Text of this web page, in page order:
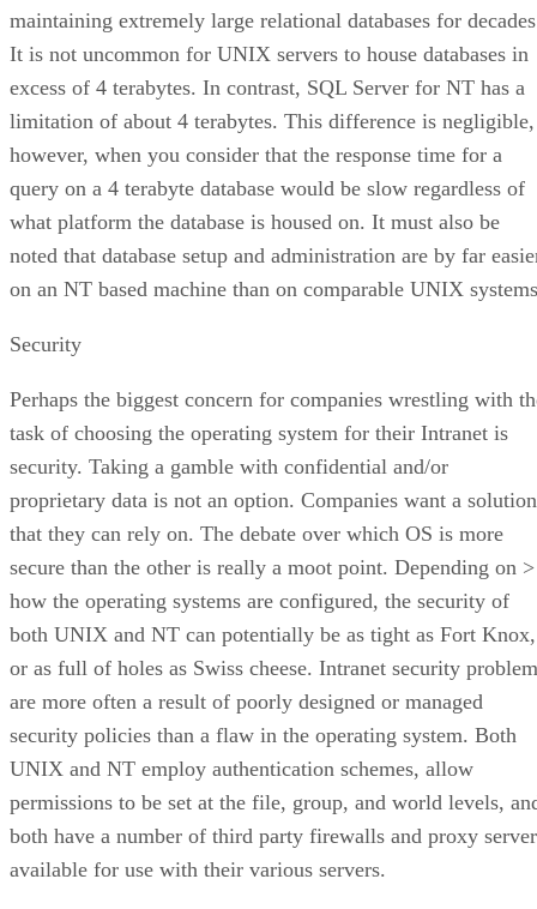
maintaining extremely large relational databases for
It is not uncommon for UNIX servers to house databases in
excess of 4 terabytes. In contrast, SQL Server for NT has a
limitation of about 4 terabytes. This difference is negligible,
however, when you consider that the response time for a
query on a 4 terabyte database would be slow regardless of
what platform the database is housed on. It must also be
noted that database setup and administration are by far
on an NT based machine than on comparable UNIX
Security
Perhaps the biggest concern for companies wrestling with
task of choosing the operating system for their Intranet is
security. Taking a gamble with confidential and/or
proprietary data is not an option. Companies want a solution
that they can rely on. The debate over which OS is more
secure than the other is really a moot point. Depending on >
how the operating systems are configured, the security of
both UNIX and NT can potentially be as tight as Fort Knox,
or as full of holes as Swiss cheese. Intranet security
are more often a result of poorly designed or managed
security policies than a flaw in the operating system. Both
UNIX and NT employ authentication schemes, allow
permissions to be set at the file, group, and world levels,
both have a number of third party firewalls and proxy
available for use with their various servers.